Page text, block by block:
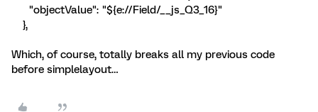
"objectValue": "${e://Field/__js_Q3_16}"
},
Which, of course, totally breaks all my previous code
before simplelayout…